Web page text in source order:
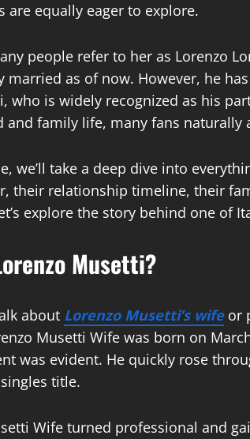
are equally eager to explore.
people refer to her as Lorenzo
married as of now. However, he
who is widely recognized as his
and family life, many fans naturally
we’ll take a deep dive into
their relationship timeline, their
explore the story behind one of
Musetti?
about Lorenzo Musetti’s wifeor
Musetti Wife was born on
was evident. He quickly rose
title.
Wife turned professional and